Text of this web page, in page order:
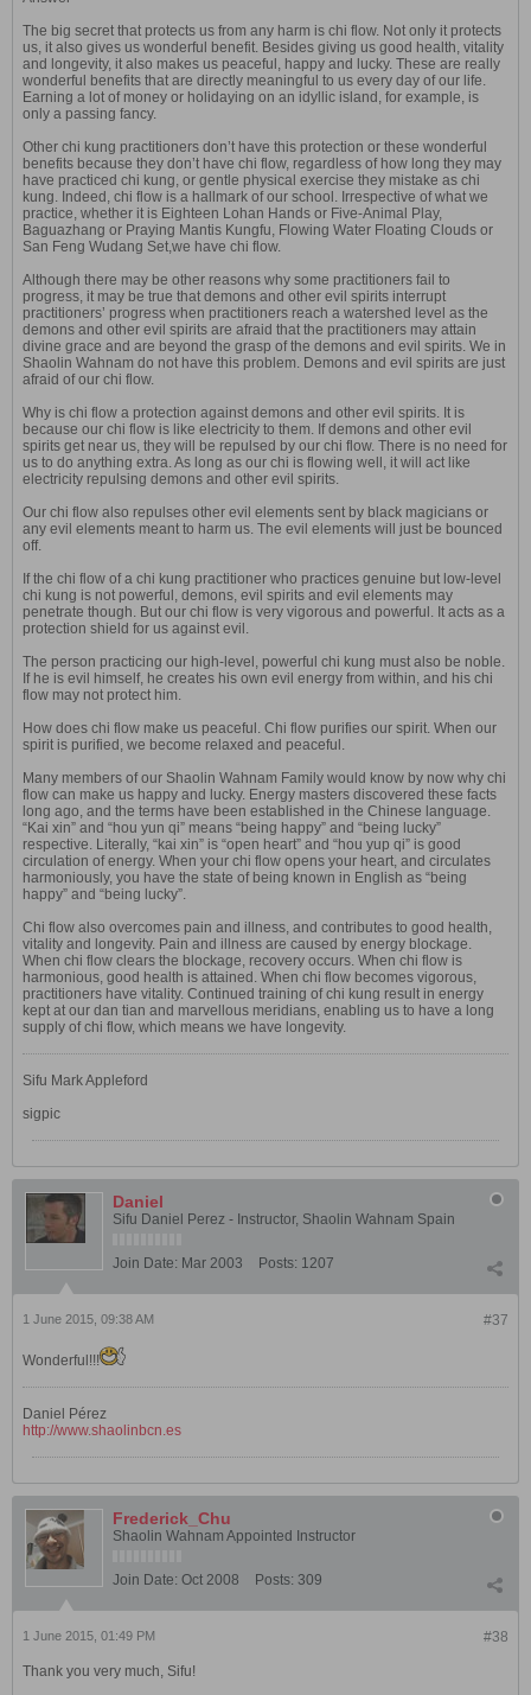
The big secret that protects us from any harm is chi flow. Not only it protects
us, it also gives us wonderful benefit. Besides giving us good health, vitality
and longevity, it also makes us peaceful, happy and lucky. These are really
wonderful benefits that are directly meaningful to us every day of our life.
Earning a lot of money or holidaying on an idyllic island, for example, is
only a passing fancy.
Other chi kung practitioners don’t have this protection or these wonderful
benefits because they don’t have chi flow, regardless of how long they may
have practiced chi kung, or gentle physical exercise they mistake as chi
kung. Indeed, chi flow is a hallmark of our school. Irrespective of what we
practice, whether it is Eighteen Lohan Hands or Five-Animal Play,
Baguazhang or Praying Mantis Kungfu, Flowing Water Floating Clouds or
San Feng Wudang Set,we have chi flow.
Although there may be other reasons why some practitioners fail to
progress, it may be true that demons and other evil spirits interrupt
practitioners’ progress when practitioners reach a watershed level as the
demons and other evil spirits are afraid that the practitioners may attain
divine grace and are beyond the grasp of the demons and evil spirits. We in
Shaolin Wahnam do not have this problem. Demons and evil spirits are just
afraid of our chi flow.
Why is chi flow a protection against demons and other evil spirits. It is
because our chi flow is like electricity to them. If demons and other evil
spirits get near us, they will be repulsed by our chi flow. There is no need for
us to do anything extra. As long as our chi is flowing well, it will act like
electricity repulsing demons and other evil spirits.
Our chi flow also repulses other evil elements sent by black magicians or
any evil elements meant to harm us. The evil elements will just be bounced
off.
If the chi flow of a chi kung practitioner who practices genuine but low-level
chi kung is not powerful, demons, evil spirits and evil elements may
penetrate though. But our chi flow is very vigorous and powerful. It acts as a
protection shield for us against evil.
The person practicing our high-level, powerful chi kung must also be noble.
If he is evil himself, he creates his own evil energy from within, and his chi
flow may not protect him.
How does chi flow make us peaceful. Chi flow purifies our spirit. When our
spirit is purified, we become relaxed and peaceful.
Many members of our Shaolin Wahnam Family would know by now why chi
flow can make us happy and lucky. Energy masters discovered these facts
long ago, and the terms have been established in the Chinese language.
“Kai xin” and “hou yun qi” means “being happy” and “being lucky”
respective. Literally, “kai xin” is “open heart” and “hou yup qi” is good
circulation of energy. When your chi flow opens your heart, and circulates
harmoniously, you have the state of being known in English as “being
happy” and “being lucky”.
Chi flow also overcomes pain and illness, and contributes to good health,
vitality and longevity. Pain and illness are caused by energy blockage.
When chi flow clears the blockage, recovery occurs. When chi flow is
harmonious, good health is attained. When chi flow becomes vigorous,
practitioners have vitality. Continued training of chi kung result in energy
kept at our dan tian and marvellous meridians, enabling us to have a long
supply of chi flow, which means we have longevity.
Sifu Mark Appleford
sigpic
Daniel
Sifu Daniel Perez - Instructor, Shaolin Wahnam Spain
Join Date: Mar 2003 Posts: 1207
#37
1 June 2015, 09:38 AM
Wonderful!!!
Daniel Pérez
http://www.shaolinbcn.es
Frederick_Chu
Shaolin Wahnam Appointed Instructor
Join Date: Oct 2008 Posts: 309
#38
1 June 2015, 01:49 PM
Thank you very much, Sifu!